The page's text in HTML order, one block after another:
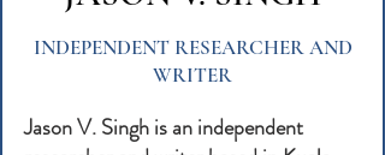
INDEPENDENT RESEARCHER AND
WRITER
Jason V. Singh is an independent